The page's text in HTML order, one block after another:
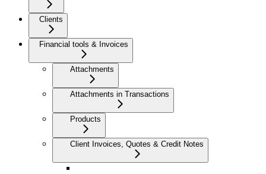
Clients
Financial tools & Invoices
Attachments
Attachments in Transactions
Products
Client Invoices, Quotes & Credit Notes